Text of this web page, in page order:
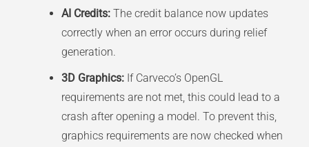
AI Credits: The credit balance now updates
correctly when an error occurs during relief
generation.
3D Graphics: If Carveco’s OpenGL
requirements are not met, this could lead to a
crash after opening a model. To prevent this,
graphics requirements are now checked when